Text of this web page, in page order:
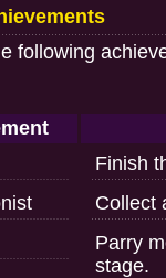
following
Finish
Collect
Parry
stage.